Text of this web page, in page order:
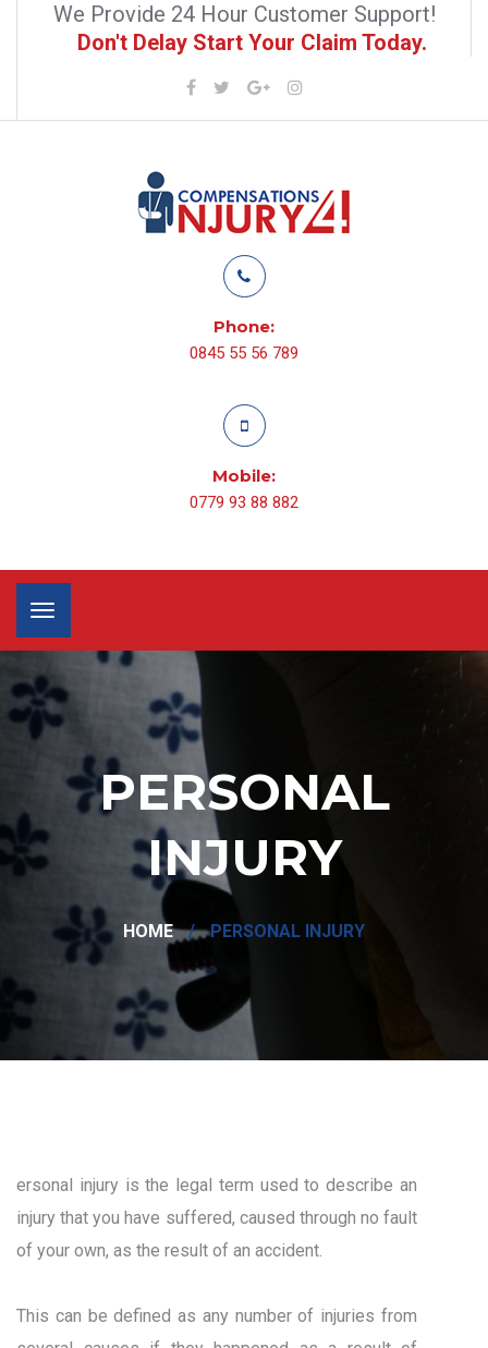
We Provide 24 Hour Customer Support!
Don't Delay Start Your Claim Today.
Phone:
0845 55 56 789
Mobile:
0779 93 88 882
PERSONAL
INJURY
HOME / PERSONAL INJURY
ersonal injury is the legal term used to describe an
injury that you have suffered, caused through no fault
of your own, as the result of an accident.
This can be defined as any number of injuries from